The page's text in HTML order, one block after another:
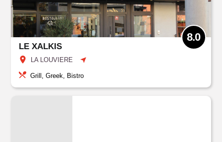
LE XALKIS
LA LOUVIERE
8.0
Grill, Greek, Bistro